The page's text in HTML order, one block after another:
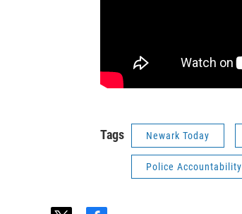
Tags Newark Today
Police Accountability